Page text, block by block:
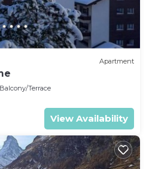
Apartment
Balcony/Terrace
View Availability